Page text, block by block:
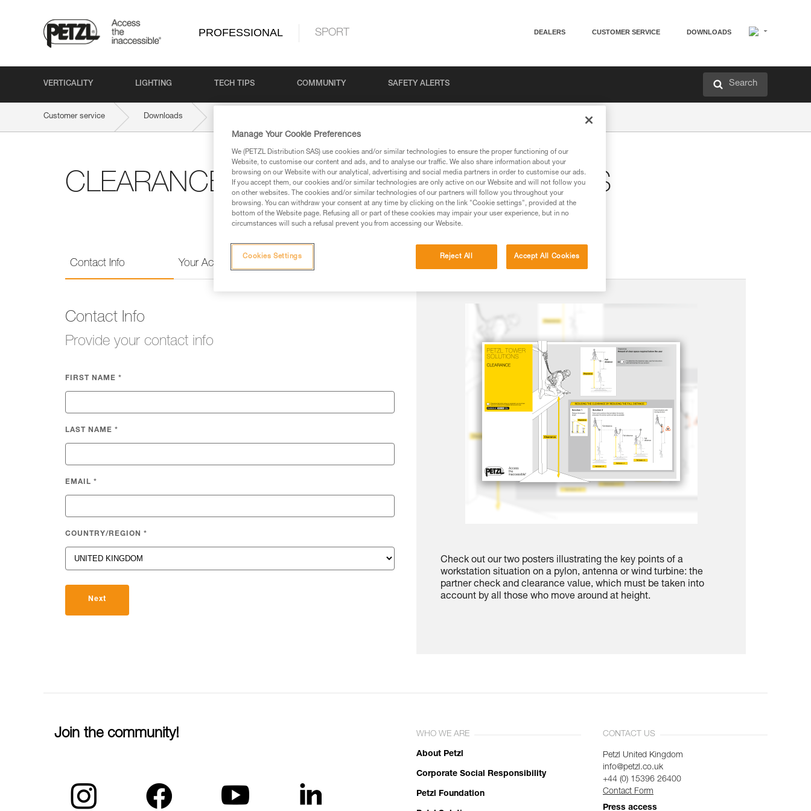
PROFESSIONAL SPORT DEALERS CUSTOMER SERVICE DOWNLOADS
VERTICALITY LIGHTING TECH TIPS COMMUNITY SAFETY ALERTS Search
Customer service Downloads
CLEARANCE & PARTNER CHECK POSTERS
Contact Info Your Activities Language
Contact Info
Provide your contact info
FIRST NAME *
LAST NAME *
EMAIL *
COUNTRY/REGION *
Next
Check out our two posters illustrating the key points of a
workstation situation on a pylon, antenna or wind turbine: the
partner check and clearance value, which must be taken into
account by all those who move around at height.
Join the community! WHO WE ARE
About Petzl
Corporate Social Responsibility
Petzl Foundation
CONTACT US
Petzl United Kingdom
info@petzl.co.uk
+44 (0) 15396 26400
Contact Form
Press access
Manage Your Cookie Preferences
We (PETZL Distribution SAS) use cookies and/or similar technologies to ensure the proper functioning of our
Website, to customise our content and ads, and to analyse our traffic. We also share information about your
browsing on our Website with our analytical, advertising and social media partners in order to customise our ads.
If you accept them, our cookies and/or similar technologies are only active on our Website and will not follow you
on other websites. The cookies and/or similar technologies of our partners will follow you throughout your
browsing. You can withdraw your consent at any time by clicking on the link "Cookie settings", provided at the
bottom of the Website page. Refusing all or part of these cookies may impair your user experience, but in no
circumstances will such a refusal prevent you from accessing our Website.
Reject All Accept All Cookies
Cookies Settings